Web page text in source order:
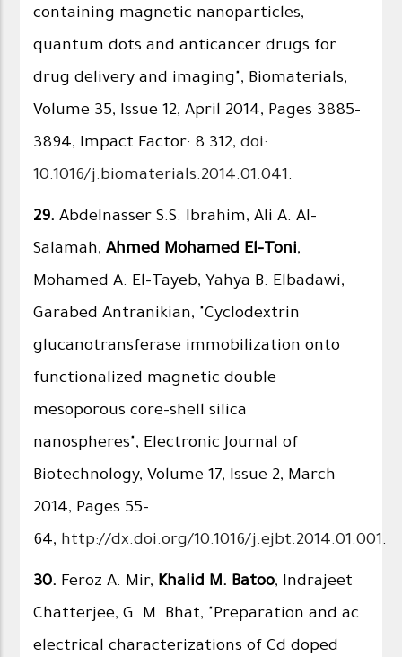
containing magnetic nanoparticles,
quantum dots and anticancer drugs for
drug delivery and imaging", Biomaterials,
Volume 35, Issue 12, April 2014, Pages 3885–
3894, Impact Factor: 8.312,doi:
10.1016/j.biomaterials.2014.01.041.
29. Abdelnasser S.S. Ibrahim, Ali A. Al-
Salamah,Ahmed Mohamed El-Toni,
Mohamed A. El-Tayeb, Yahya B. Elbadawi,
Garabed Antranikian, "Cyclodextrin
glucanotransferase immobilization onto
functionalized magnetic double
mesoporous core–shell silica
nanospheres", Electronic Journal of
Biotechnology, Volume 17, Issue 2, March
2014, Pages 55–
64, http://dx.doi.org/10.1016/j.ejbt.2014.01.001.
30. Feroz A. Mir, Khalid M. Batoo, Indrajeet
Chatterjee, G. M. Bhat, "Preparation and ac
electrical characterizations of Cd doped